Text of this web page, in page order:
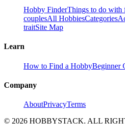
Hobby FinderThings to do with
couplesAll HobbiesCategories
traitSite Map
Learn
How to Find a HobbyBeginner
Company
AboutPrivacyTerms
© 2026 HOBBYSTACK. ALL